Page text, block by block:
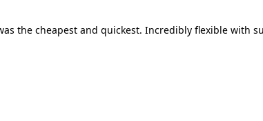
the cheapest and quickest. Incredibly flexible with